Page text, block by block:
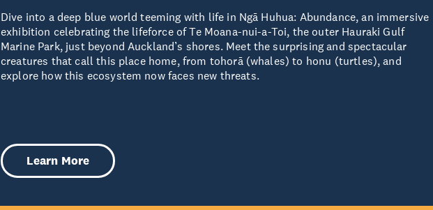
Dive into a deep blue world teeming with life in Ngā Huhua: Abundance, an immersive
exhibition celebrating the lifeforce of Te Moana-nui-a-Toi, the outer Hauraki Gulf
Marine Park, just beyond Auckland’s shores. Meet the surprising and spectacular
creatures that call this place home, from tohorā (whales) to honu (turtles), and
explore how this ecosystem now faces new threats.
Learn More